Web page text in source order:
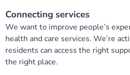
Connecting services
We want to improve people’s
health and care services. We’re
residents can access the right
the right place.